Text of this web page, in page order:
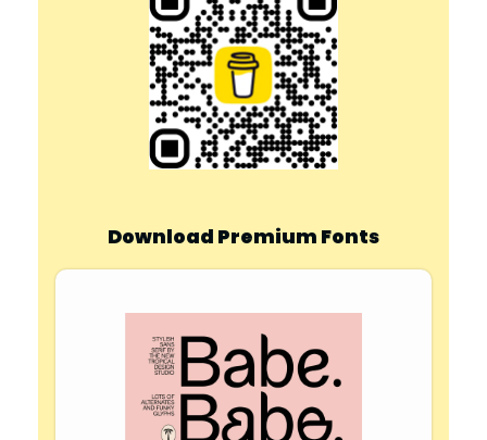
Download Premium Fonts